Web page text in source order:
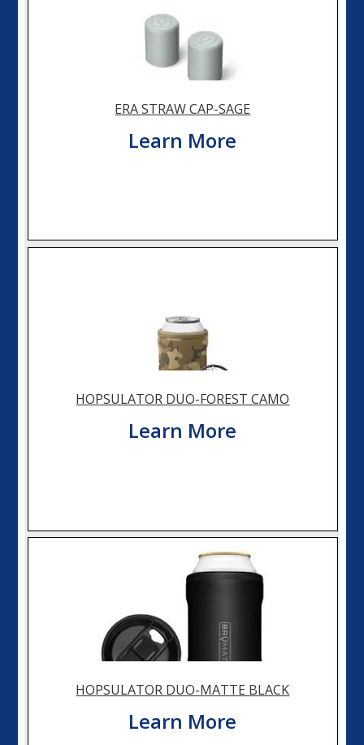
ERA STRAW CAP-SAGE
Learn More
HOPSULATOR DUO-FOREST CAMO
Learn More
HOPSULATOR DUO-MATTE BLACK
Learn More